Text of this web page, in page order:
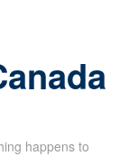
happens to